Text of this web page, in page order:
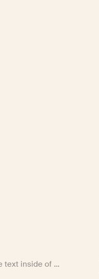
This is some text inside of a div block.